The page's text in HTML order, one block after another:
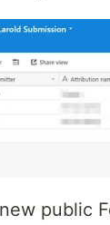
public